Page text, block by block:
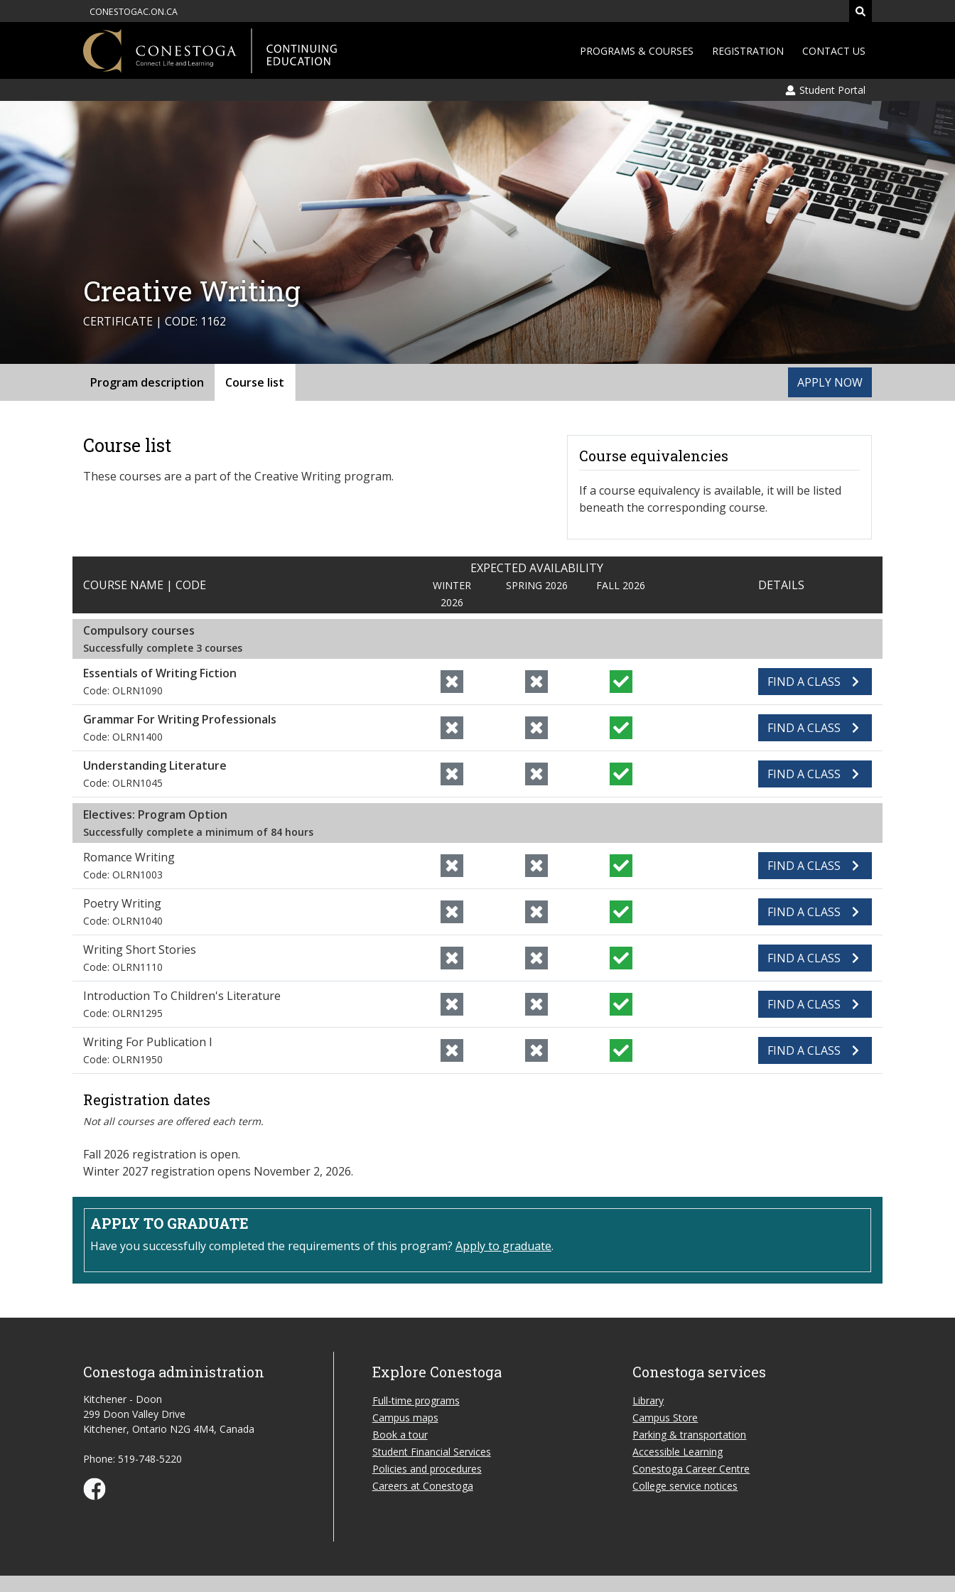
CONESTOGAC.ON.CA
PROGRAMS & COURSES REGISTRATION CONTACT US
Student Portal
Creative Writing
CERTIFICATE | CODE: 1162
Program description Course list APPLY NOW
Course list
These courses are a part of the Creative Writing program.
Course equivalencies
If a course equivalency is available, it will be listed
beneath the corresponding course.
COURSE NAME | CODE
EXPECTED AVAILABILITY
WINTER
2026
SPRING 2026 FALL 2026 DETAILS
Compulsory courses
Successfully complete 3 courses
Essentials of Writing Fiction
Code: OLRN1090
FIND A CLASS
Grammar For Writing Professionals
Code: OLRN1400
FIND A CLASS
Understanding Literature
Code: OLRN1045
FIND A CLASS
Electives: Program Option
Successfully complete a minimum of 84 hours
Romance Writing
Code: OLRN1003
FIND A CLASS
Poetry Writing
Code: OLRN1040
FIND A CLASS
Writing Short Stories
Code: OLRN1110
FIND A CLASS
Introduction To Children's Literature
Code: OLRN1295
FIND A CLASS
Writing For Publication I
Code: OLRN1950
FIND A CLASS
Registration dates
Not all courses are offered each term.
Fall 2026 registration is open.
Winter 2027 registration opens November 2, 2026.
APPLY TO GRADUATE
Have you successfully completed the requirements of this program? Apply to graduate.
Conestoga administration
Kitchener - Doon
299 Doon Valley Drive
Kitchener, Ontario N2G 4M4, Canada
Phone: 519-748-5220
Conestoga Study Part-time on Facebook
Explore Conestoga
Full-time programs
Campus maps
Book a tour
Student Financial Services
Policies and procedures
Careers at Conestoga
Conestoga services
Library
Campus Store
Parking & transportation
Accessible Learning
Conestoga Career Centre
College service notices